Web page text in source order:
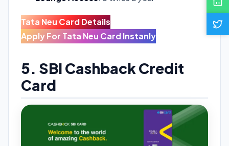
Tata Neu Card Details
Apply For Tata Neu Card Instanly
5. SBI Cashback Credit
Card